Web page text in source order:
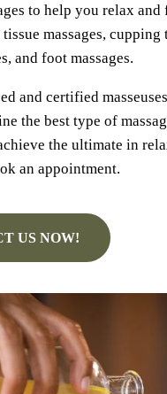
to help you relax and
massages, cupping
and foot massages.
and certified
the best type of
the ultimate in
an appointment.
US NOW!